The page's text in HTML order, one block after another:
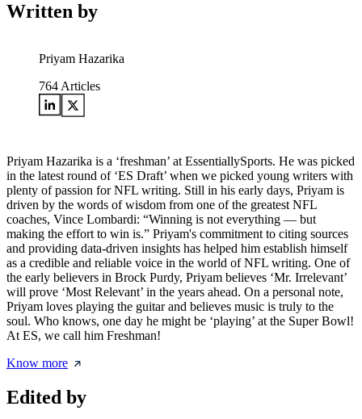
Written by
Priyam Hazarika
764 Articles
Priyam Hazarika is a ‘freshman’ at EssentiallySports. He was picked
in the latest round of ‘ES Draft’ when we picked young writers with
plenty of passion for NFL writing. Still in his early days, Priyam is
driven by the words of wisdom from one of the greatest NFL
coaches, Vince Lombardi: “Winning is not everything — but
making the effort to win is.” Priyam's commitment to citing sources
and providing data-driven insights has helped him establish himself
as a credible and reliable voice in the world of NFL writing. One of
the early believers in Brock Purdy, Priyam believes ‘Mr. Irrelevant’
will prove ‘Most Relevant’ in the years ahead. On a personal note,
Priyam loves playing the guitar and believes music is truly to the
soul. Who knows, one day he might be ‘playing’ at the Super Bowl!
At ES, we call him Freshman!
Know more
Edited by